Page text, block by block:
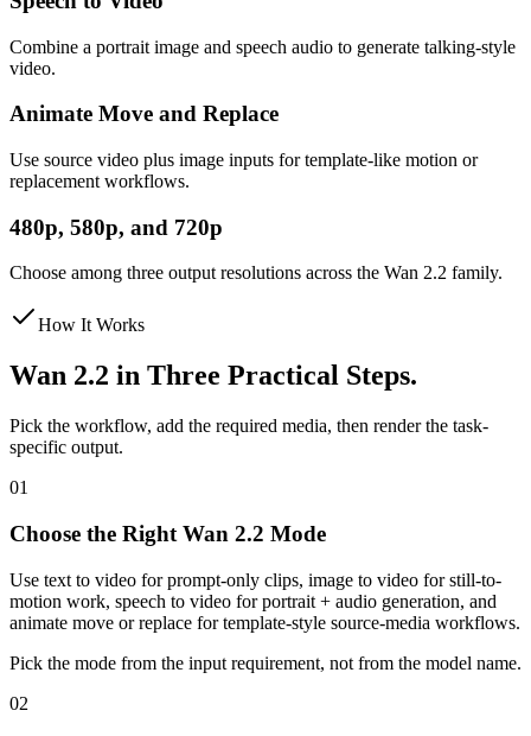
Combine a portrait image and speech audio to generate talking-style
video.
Animate Move and Replace
Use source video plus image inputs for template-like motion or
replacement workflows.
480p, 580p, and 720p
Choose among three output resolutions across the Wan 2.2 family.
How It Works
Wan 2.2 in Three Practical Steps.
Pick the workflow, add the required media, then render the task-
specific output.
01
Choose the Right Wan 2.2 Mode
Use text to video for prompt-only clips, image to video for still-to-
motion work, speech to video for portrait + audio generation, and
animate move or replace for template-style source-media workflows.
Pick the mode from the input requirement, not from the model name.
02